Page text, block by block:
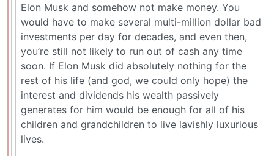
Elon Musk and somehow not make money. You
would have to make several multi-million dollar bad
investments per day for decades, and even then,
you’re still not likely to run out of cash any time
soon. If Elon Musk did absolutely nothing for the
rest of his life (and god, we could only hope) the
interest and dividends his wealth passively
generates for him would be enough for all of his
children and grandchildren to live lavishly luxurious
lives.